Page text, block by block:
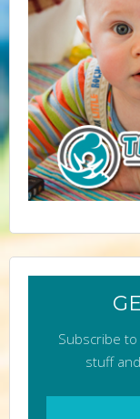
Subscribe
stuff